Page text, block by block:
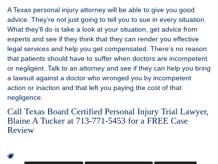
A Texas personal injury attorney will be able to give you good
advice. They’re not just going to tell you to sue in every situation.
What they’ll do is take a look at your situation, get advice from
experts and see if they think that they can render you effective
legal services and help you get compensated. There’s no reason
that patients should have to suffer when doctors are incompetent
or negligent. Talk to an attorney and see if they can help you bring
a lawsuit against a doctor who wronged you by incompetent
action or inaction and that left you paying the cost of that
negligence.
Call Texas Board Certified Personal Injury Trial Lawyer,
Blaine A Tucker at 713-771-5453 for a FREE Case
Review